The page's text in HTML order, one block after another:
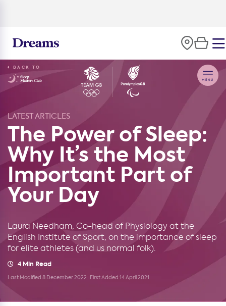
BACK TO
LATEST ARTICLES
The Power of Sleep:
Why It’s the Most
Important Part of
Your Day
Laura Needham, Co-head of Physiology at the
English Institute of Sport, on the importance of sleep
for elite athletes (and us normal folk).
4 Min Read
Last Modified 8 December 2022 First Added 14 April 2021